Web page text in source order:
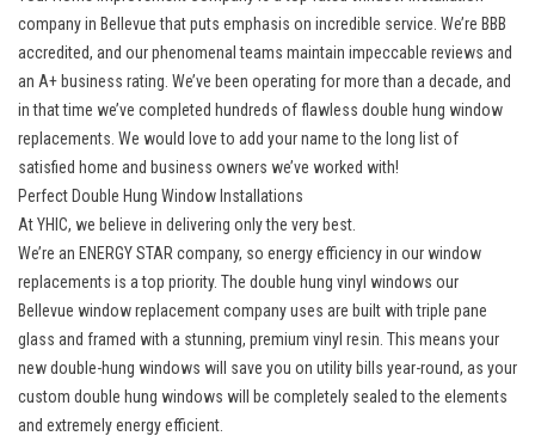
company in Bellevuethat puts emphasis on incredible service. We’re BBB
accredited, and our phenomenal teams maintain impeccable reviews and
an A+ business rating. We’ve been operating for more than a decade, and
in that time we’ve completed hundreds of flawless double hung window
replacements. We would love to add your name to the long list of
satisfied home and business owners we’ve worked with!
Perfect Double Hung Window Installations
At YHIC, we believe in delivering only the very best.
We’re an ENERGY STAR company, so energy efficiency in our window
replacements is a top priority. The double hung vinyl windows our
Bellevue window replacement companyuses are built with triple pane
glass and framed with a stunning, premium vinyl resin. This means your
new double-hung windows will save you on utility bills year-round, as your
custom double hung windows will be completely sealed to the elements
and extremely energy efficient.